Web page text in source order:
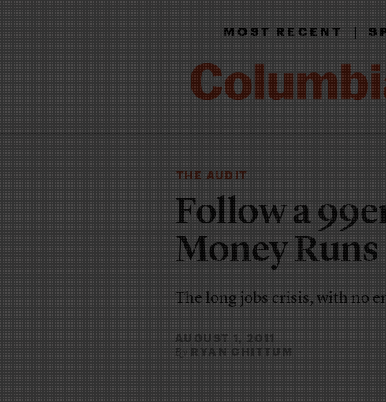
MOST RECENT|
THE AUDIT
Follow a
Money
The long jobs crisis, with no
AUGUST 1, 2011
By RYAN CHITTUM